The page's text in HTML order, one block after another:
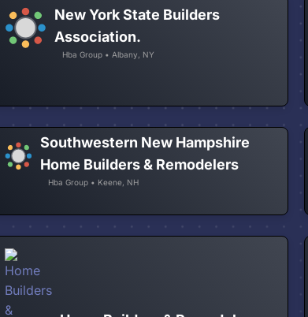
New York State Builders
Association.
Hba Group • Albany, NY
Southwestern New Hampshire
Home Builders & Remodelers
Hba Group • Keene, NH